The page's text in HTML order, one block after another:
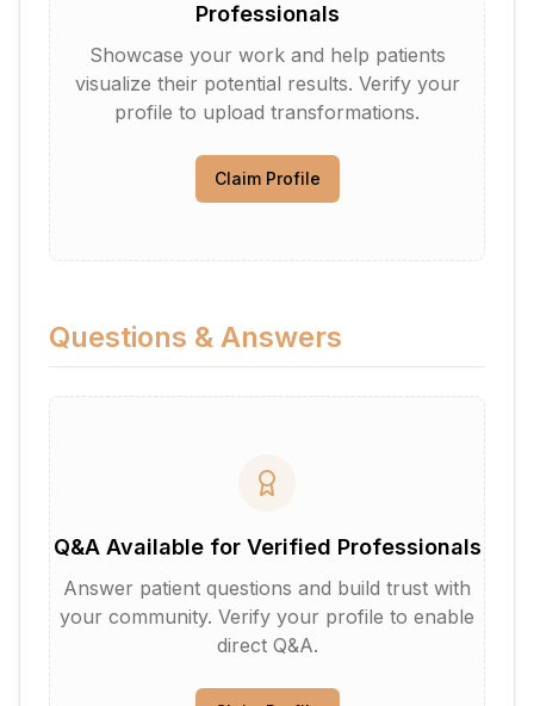
Professionals
Showcase your work and help patients
visualize their potential results. Verify your
profile to upload transformations.
Claim Profile
Questions & Answers
Q&A Available for Verified Professionals
Answer patient questions and build trust with
your community. Verify your profile to enable
direct Q&A.